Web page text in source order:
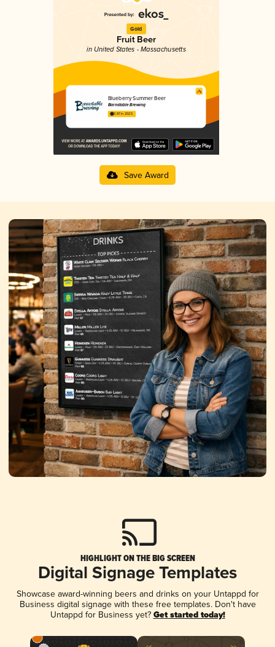
Gold
Fruit Beer
in United States - Massachusetts
Blueberry Summer Beer
Barnstable Brewing
3.87 in 2025
Save Award
HIGHLIGHT ON THE BIG SCREEN
Digital Signage Templates
Showcase award-winning beers and drinks on your Untappd for
Business digital signage with these free templates. Don't have
Untappd for Business yet? Get started today!